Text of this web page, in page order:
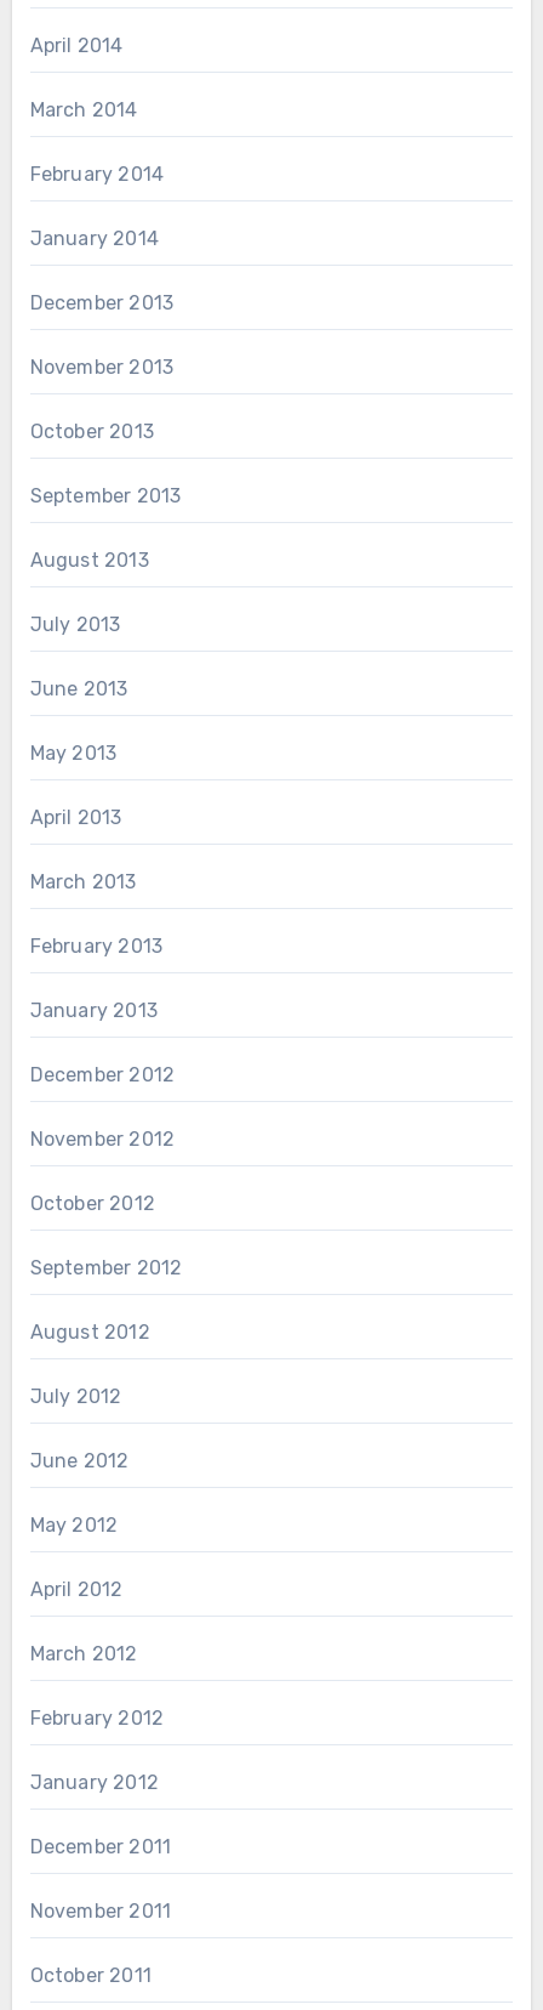
April 2014
March 2014
February 2014
January 2014
December 2013
November 2013
October 2013
September 2013
August 2013
July 2013
June 2013
May 2013
April 2013
March 2013
February 2013
January 2013
December 2012
November 2012
October 2012
September 2012
August 2012
July 2012
June 2012
May 2012
April 2012
March 2012
February 2012
January 2012
December 2011
November 2011
October 2011